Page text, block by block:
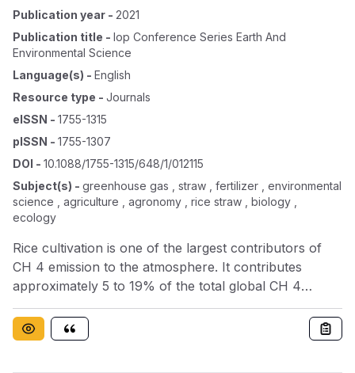
Publication year - 2021
Publication title - Iop Conference Series Earth And
Environmental Science
Language(s) - English
Resource type - Journals
eISSN - 1755-1315
pISSN - 1755-1307
DOI - 10.1088/1755-1315/648/1/012115
Subject(s) - greenhouse gas , straw , fertilizer , environmental
science , agriculture , agronomy , rice straw , biology ,
ecology
Rice cultivation is one of the largest contributors of
CH 4 emission to the atmosphere. It contributes
approximately 5 to 19% of the total global CH 4
emissions. The aim of this research was to investigate
the effect of using of bio-fertilizers on greenhouse gas
(GHG) emissions and rice yield. The experiment was